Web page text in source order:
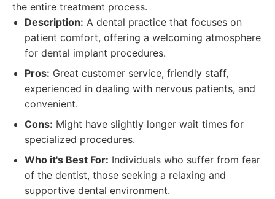
the entire treatment process.
Description: A dental practice that focuses on
patient comfort, offering a welcoming atmosphere
for dental implant procedures.
Pros: Great customer service, friendly staff,
experienced in dealing with nervous patients, and
convenient.
Cons: Might have slightly longer wait times for
specialized procedures.
Who it's Best For: Individuals who suffer from fear
of the dentist, those seeking a relaxing and
supportive dental environment.